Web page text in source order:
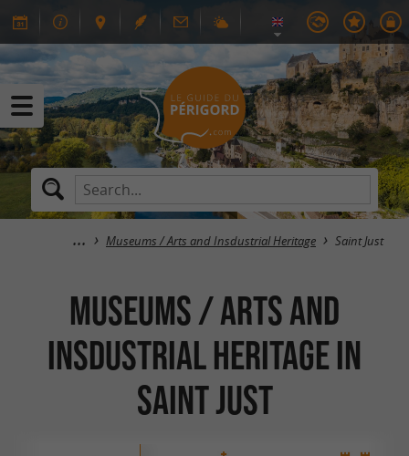
Museums / Arts and Insdustrial Heritage Saint Just
Museums / Arts and
Insdustrial Heritage in
Saint Just